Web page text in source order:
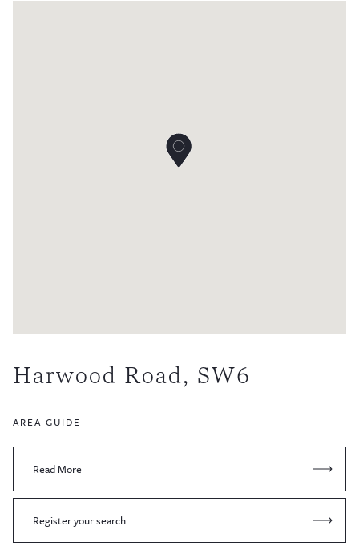
Harwood Road, SW6
AREA GUIDE
Read More
Register your search